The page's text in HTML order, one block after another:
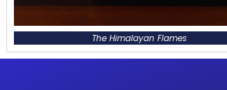
The Himalayan Flames